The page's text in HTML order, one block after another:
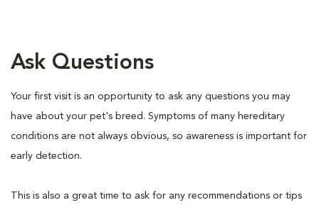
Ask Questions
Your first visit is an opportunity to ask any questions you may
have about your pet's breed. Symptoms of many hereditary
conditions are not always obvious, so awareness is important for
early detection.
This is also a great time to ask for any recommendations or tips